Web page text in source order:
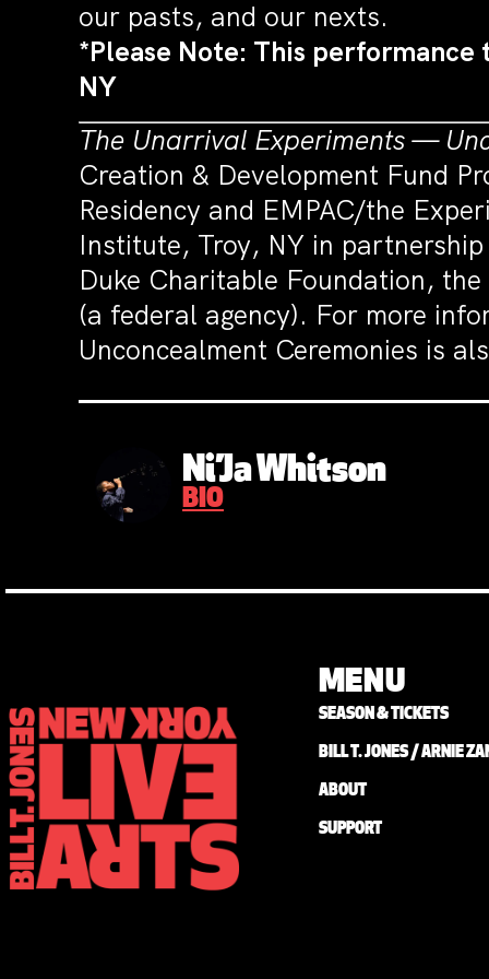
our pasts, and our nexts.
*Please Note: This
NY
The Unarrival Experiments —
Creation & Development Fund
Residency and EMPAC/the
Institute, Troy, NY in
Duke Charitable Foundation,
(a federal agency). For more
Unconcealment Ceremonies is
Ni’Ja Whitson
BIO
MENU
SEASON & TICKETS
BILL T. JONES / ARNIE
ABOUT
SUPPORT